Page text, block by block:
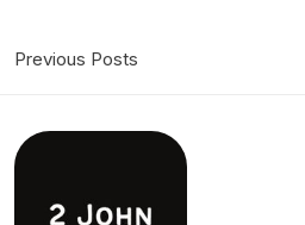
Previous Posts